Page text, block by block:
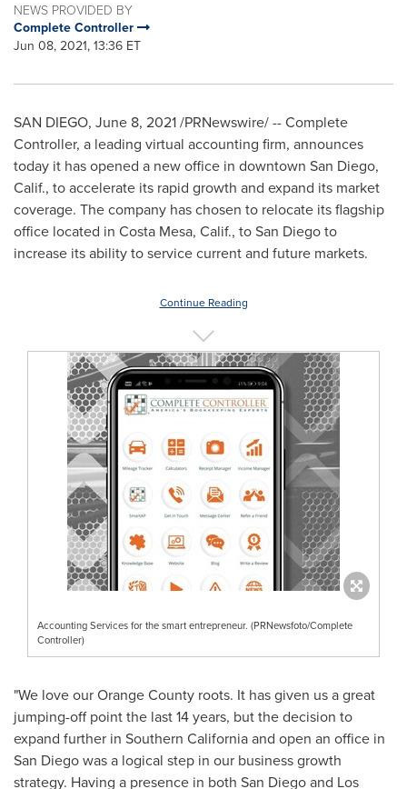
NEWS PROVIDED BY
Complete Controller
Jun 08, 2021, 13:36 ET
SAN DIEGO, June 8, 2021/PRNewswire/ -- Complete
Controller, a leading virtual accounting firm, announces
today it has opened a new office in downtown San Diego,
Calif., to accelerate its rapid growth and expand its market
coverage. The company has chosen to relocate its flagship
office located in Costa Mesa, Calif., toSan Diegoto
increase its ability to service current and future markets.
Continue Reading
Accounting Services for the smart entrepreneur. (PRNewsfoto/Complete
Controller)
"We love ourOrange County roots. It has given us a great
jumping-off point the last 14 years, but the decision to
expand further in Southern Californiaand open an office in
San Diegowas a logical step in our business growth
strategy. Having a presence in both San Diegoand Los